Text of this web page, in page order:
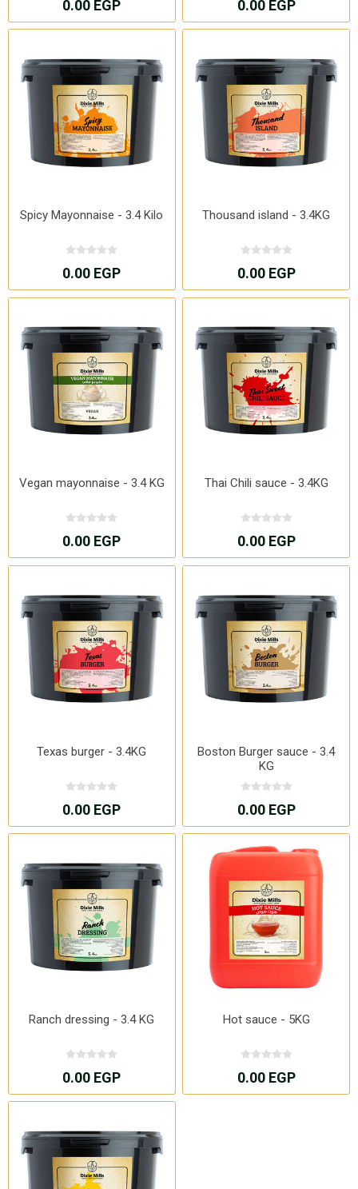
0.00 EGP 0.00 EGP
Spicy Mayonnaise - 3.4 Kilo
0.00 EGP
Thousand island - 3.4KG
0.00 EGP
Vegan mayonnaise - 3.4 KG
0.00 EGP
Thai Chili sauce - 3.4KG
0.00 EGP
Texas burger - 3.4KG
0.00 EGP
Boston Burger sauce - 3.4
KG
0.00 EGP
Ranch dressing - 3.4 KG
0.00 EGP
Hot sauce - 5KG
0.00 EGP